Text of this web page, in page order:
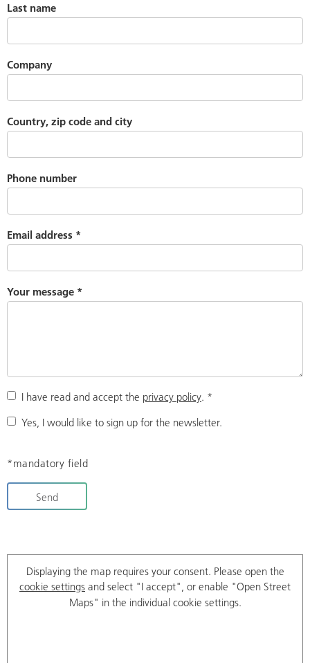
Last name
Company
Country, zip code and city
Phone number
Email address *
Your message *
I have read and accept the privacy policy. *
Yes, I would like to sign up for the newsletter.
*mandatory field
Send
Displaying the map requires your consent. Please open the
cookie settings and select "I accept", or enable "Open Street
Maps" in the individual cookie settings.